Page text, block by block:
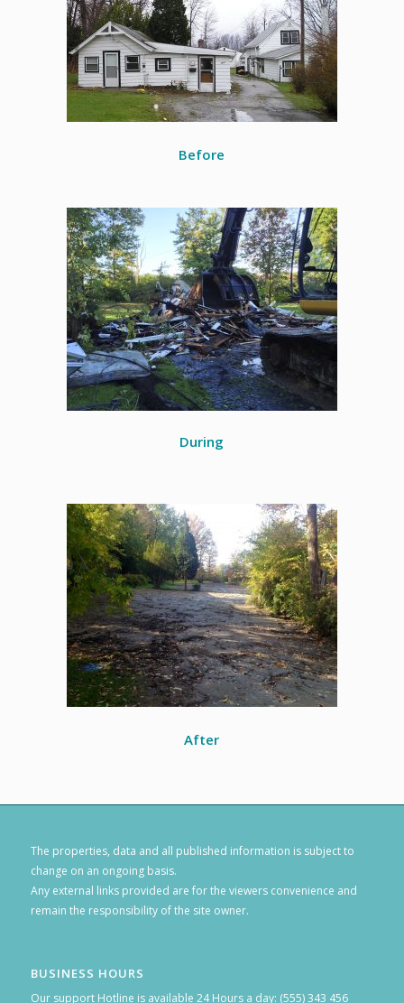
Before
During
After
The properties, data and all published information is subject to
change on an ongoing basis.
Any external links provided are for the viewers convenience and
remain the responsibility of the site owner.
BUSINESS HOURS
Our support Hotline is available 24 Hours a day: (555) 343 456